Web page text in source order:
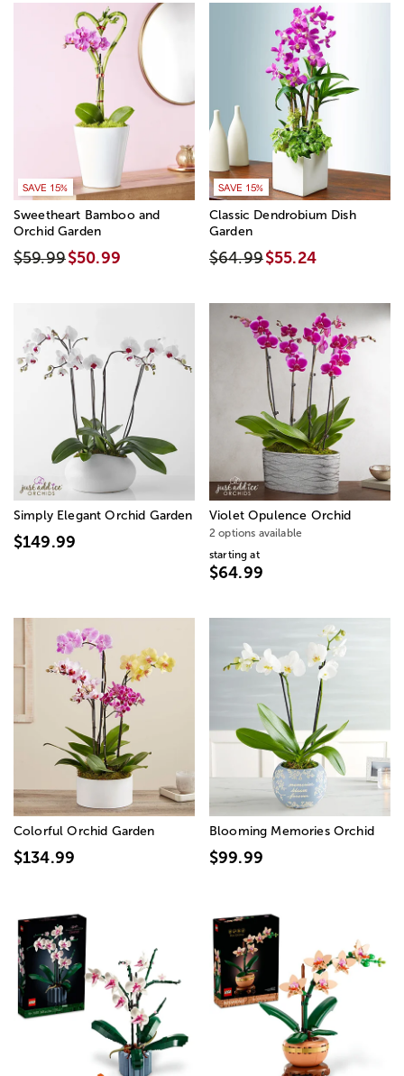
SAVE 15%
Sweetheart Bamboo and
Orchid Garden
$59.99$50.99
SAVE 15%
Classic Dendrobium Dish
Garden
$64.99$55.24
Simply Elegant Orchid Garden
$149.99
Violet Opulence Orchid
2 options available
starting at
$64.99
Colorful Orchid Garden
$134.99
Blooming Memories Orchid
$99.99